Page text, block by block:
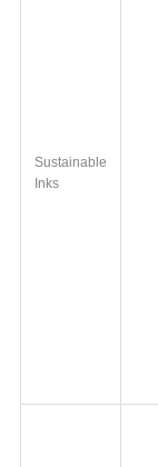
Sustainable
Inks